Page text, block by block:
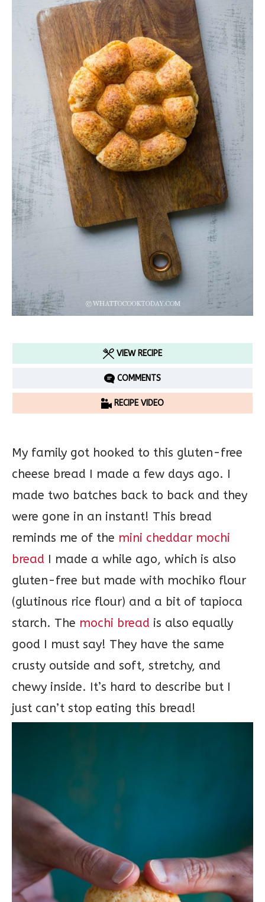
VIEW RECIPE
COMMENTS
RECIPE VIDEO
My family got hooked to this gluten-free
cheese bread I made a few days ago. I
made two batches back to back and they
were gone in an instant! This bread
reminds me of the mini cheddar mochi
bread I made a while ago, which is also
gluten-free but made with mochiko flour
(glutinous rice flour) and a bit of tapioca
starch. The mochi bread is also equally
good I must say! They have the same
crusty outside and soft, stretchy, and
chewy inside. It’s hard to describe but I
just can’t stop eating this bread!